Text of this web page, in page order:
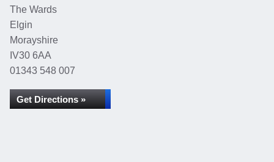
The Wards
Elgin
Morayshire
IV30 6AA
01343 548 007
Get Directions »